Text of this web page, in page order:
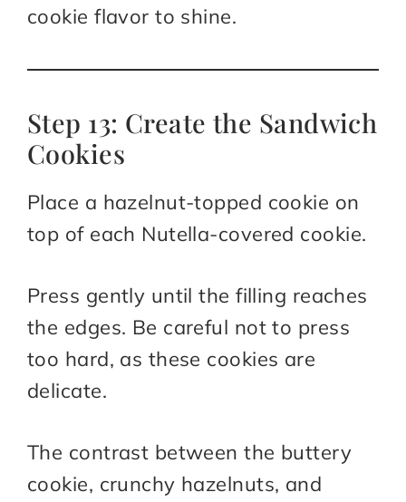
cookie flavor to shine.
Step 13: Create the Sandwich
Cookies
Place a hazelnut-topped cookie on
top of each Nutella-covered cookie.
Press gently until the filling reaches
the edges. Be careful not to press
too hard, as these cookies are
delicate.
The contrast between the buttery
cookie, crunchy hazelnuts, and